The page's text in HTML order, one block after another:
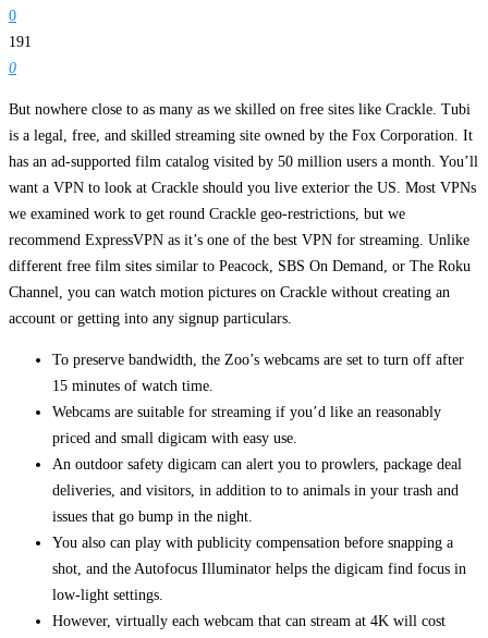
0
191
0
But nowhere close to as many as we skilled on free sites like Crackle. Tubi
is a legal, free, and skilled streaming site owned by the Fox Corporation. It
has an ad-supported film catalog visited by 50 million users a month. You’ll
want a VPN to look at Crackle should you live exterior the US. Most VPNs
we examined work to get round Crackle geo-restrictions, but we
recommend ExpressVPN as it’s one of the best VPN for streaming. Unlike
different free film sites similar to Peacock, SBS On Demand, or The Roku
Channel, you can watch motion pictures on Crackle without creating an
account or getting into any signup particulars.
To preserve bandwidth, the Zoo’s webcams are set to turn off after
15 minutes of watch time.
Webcams are suitable for streaming if you’d like an reasonably
priced and small digicam with easy use.
An outdoor safety digicam can alert you to prowlers, package deal
deliveries, and visitors, in addition to to animals in your trash and
issues that go bump in the night.
You also can play with publicity compensation before snapping a
shot, and the Autofocus Illuminator helps the digicam find focus in
low-light settings.
However, virtually each webcam that can stream at 4K will cost